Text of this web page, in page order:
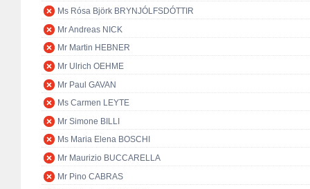
Ms Rósa Björk BRYNJÓLFSDÓTTIR
Mr Andreas NICK
Mr Martin HEBNER
Mr Ulrich OEHME
Mr Paul GAVAN
Ms Carmen LEYTE
Mr Simone BILLI
Ms Maria Elena BOSCHI
Mr Maurizio BUCCARELLA
Mr Pino CABRAS